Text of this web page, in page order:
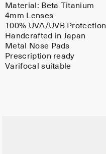
Material: Beta Titanium
4mm Lenses
100% UVA/UVB Protection
Handcrafted in Japan
Metal Nose Pads
Prescription ready
Varifocal suitable